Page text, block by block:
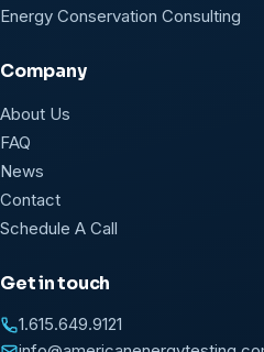
Energy Conservation Consulting
Company
About Us
FAQ
News
Contact
Schedule A Call
Get in touch
1.615.649.9121